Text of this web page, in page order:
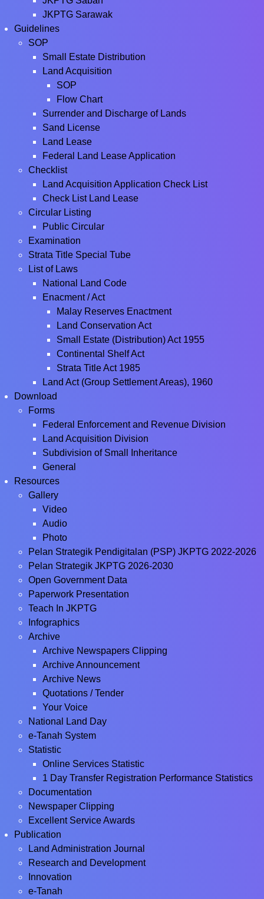
JKPTG Sarawak
Guidelines
SOP
Small Estate Distribution
Land Acquisition
SOP
Flow Chart
Surrender and Discharge of Lands
Sand License
Land Lease
Federal Land Lease Application
Checklist
Land Acquisition Application Check List
Check List Land Lease
Circular Listing
Public Circular
Examination
Strata Title Special Tube
List of Laws
National Land Code
Enacment / Act
Malay Reserves Enactment
Land Conservation Act
Small Estate (Distribution) Act 1955
Continental Shelf Act
Strata Title Act 1985
Land Act (Group Settlement Areas), 1960
Download
Forms
Federal Enforcement and Revenue Division
Land Acquisition Division
Subdivision of Small Inheritance
General
Resources
Gallery
Video
Audio
Photo
Pelan Strategik Pendigitalan (PSP) JKPTG 2022-2026
Pelan Strategik JKPTG 2026-2030
Open Government Data
Paperwork Presentation
Teach In JKPTG
Infographics
Archive
Archive Newspapers Clipping
Archive Announcement
Archive News
Quotations / Tender
Your Voice
National Land Day
e-Tanah System
Statistic
Online Services Statistic
1 Day Transfer Registration Performance Statistics
Documentation
Newspaper Clipping
Excellent Service Awards
Publication
Land Administration Journal
Research and Development
Innovation
e-Tanah